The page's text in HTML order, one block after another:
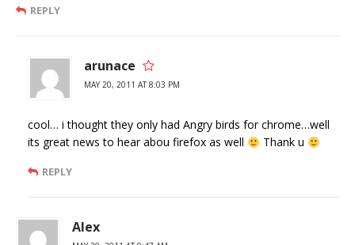
REPLY
arunace
MAY 20, 2011 AT 8:03 PM
cool… i thought they only had Angry birds for chrome…well
its great news to hear abou firefox as well
Thank u
REPLY
Alex